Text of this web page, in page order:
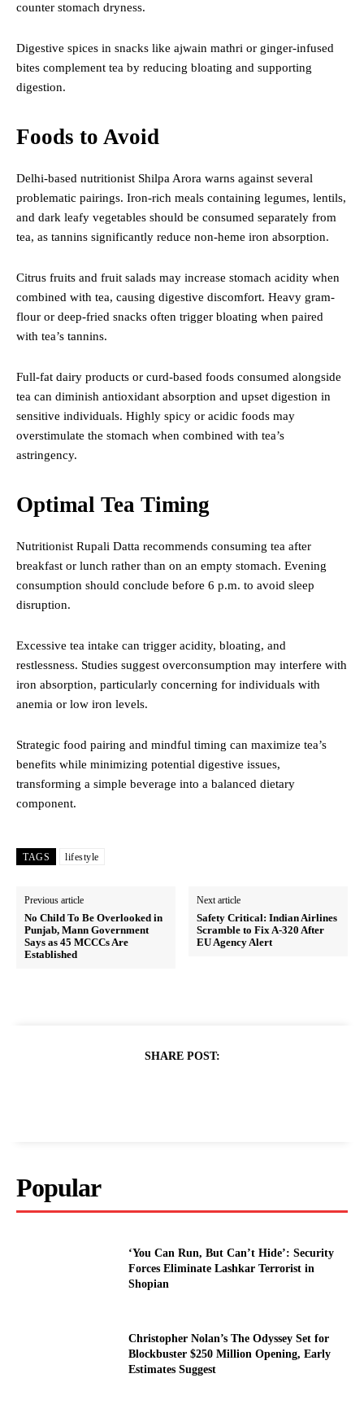
counter stomach dryness.
Digestive spices in snacks like ajwain mathri or ginger-infused
bites complement tea by reducing bloating and supporting
digestion.
Foods to Avoid
Delhi-based nutritionist Shilpa Arora warns against several
problematic pairings. Iron-rich meals containing legumes, lentils,
and dark leafy vegetables should be consumed separately from
tea, as tannins significantly reduce non-heme iron absorption.
Citrus fruits and fruit salads may increase stomach acidity when
combined with tea, causing digestive discomfort. Heavy gram-
flour or deep-fried snacks often trigger bloating when paired
with tea’s tannins.
Full-fat dairy products or curd-based foods consumed alongside
tea can diminish antioxidant absorption and upset digestion in
sensitive individuals. Highly spicy or acidic foods may
overstimulate the stomach when combined with tea’s
astringency.
Optimal Tea Timing
Nutritionist Rupali Datta recommends consuming tea after
breakfast or lunch rather than on an empty stomach. Evening
consumption should conclude before 6 p.m. to avoid sleep
disruption.
Excessive tea intake can trigger acidity, bloating, and
restlessness. Studies suggest overconsumption may interfere with
iron absorption, particularly concerning for individuals with
anemia or low iron levels.
Strategic food pairing and mindful timing can maximize tea’s
benefits while minimizing potential digestive issues,
transforming a simple beverage into a balanced dietary
component.
TAGS lifestyle
Previous article
No Child To Be Overlooked in
Punjab, Mann Government
Says as 45 MCCCs Are
Established
Next article
Safety Critical: Indian Airlines
Scramble to Fix A-320 After
EU Agency Alert
SHARE POST:
Popular
‘You Can Run, But Can’t Hide’: Security
Forces Eliminate Lashkar Terrorist in
Shopian
Christopher Nolan’s The Odyssey Set for
Blockbuster $250 Million Opening, Early
Estimates Suggest